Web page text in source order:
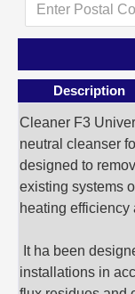
Description
Cleaner F3
neutral cleanser
designed to
existing systems
heating
It ha been
installations in